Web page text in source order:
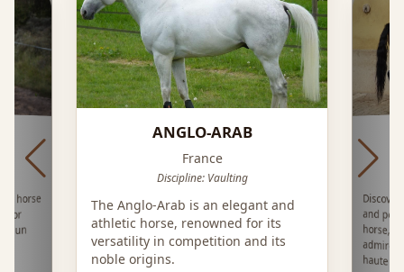
horse
for
dun
ANGLO-ARAB
France
Discipline: Vaulting
The Anglo-Arab is an elegant and
athletic horse, renowned for its
versatility in competition and its
noble origins.
and
horse,
haute